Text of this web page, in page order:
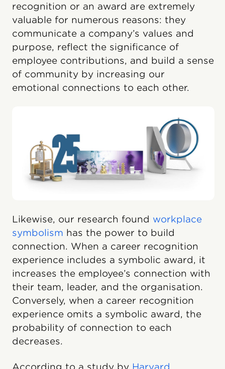
recognition or an award are extremely
valuable for numerous reasons: they
communicate a company’s values and
purpose, reflect the significance of
employee contributions, and build a sense
of community by increasing our
emotional connections to each other.
Likewise, our research found workplace
symbolism has the power to build
connection. When a career recognition
experience includes a symbolic award, it
increases the employee’s connection with
their team, leader, and the organisation.
Conversely, when a career recognition
experience omits a symbolic award, the
probability of connection to each
decreases.